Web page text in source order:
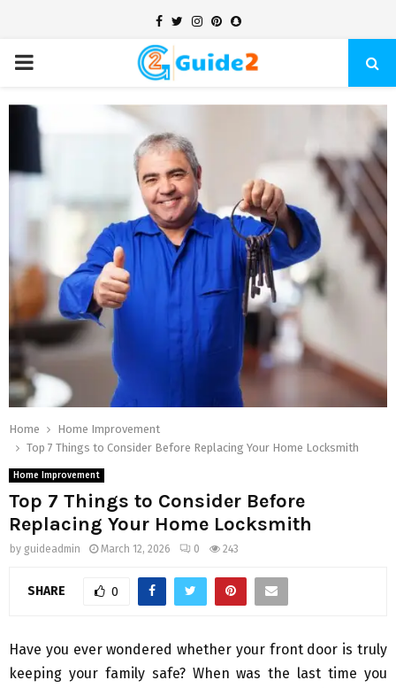
Facebook
TwitterInstagram
Pinterest
Snapchat
PRIMARY
MENU
Home
Home Improvement
Top 7 Things to Consider Before Replacing Your Home Locksmith
Home Improvement
Top 7 Things to Consider Before
Replacing Your Home Locksmith
by guideadmin March 12, 2026 0 243
SHARE 0
Have you ever wondered whether your front door is truly
keeping your family safe? When was the last time you